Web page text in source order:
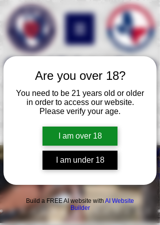
Are you over 18?
You need to be 21 years old or older
in order to access our website.
Please verify your age.
I am over 18
I am under 18
Build a FREE AI website with AI Website
Builder
Critical Defense Group
We are your professional risk
assessment andtraining
corporation with over 35
years of international and
domestic experience.